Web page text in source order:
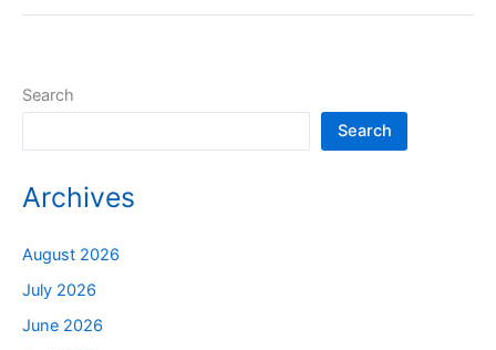
Search
Search
Archives
August 2026
July 2026
June 2026